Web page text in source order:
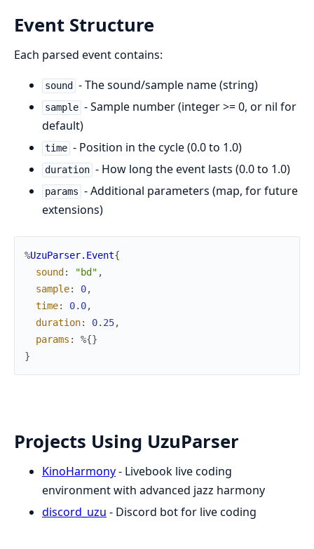
Event Structure
Each parsed event contains:
sound - The sound/sample name (string)
sample - Sample number (integer >= 0, or nil for
default)
time - Position in the cycle (0.0 to 1.0)
duration - How long the event lasts (0.0 to 1.0)
params - Additional parameters (map, for future
extensions)
%UzuParser.Event{
sound : "bd" ,
sample: 0,
time: 0.0,
duration: 0.25,
params : %{}
}
Projects Using UzuParser
KinoHarmony- Livebook live coding
environment with advanced jazz harmony
discord_uzu - Discord bot for live coding